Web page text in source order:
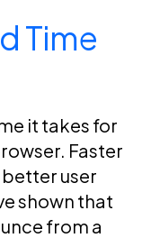
Time
it takes for
Faster
user
shown that
from a